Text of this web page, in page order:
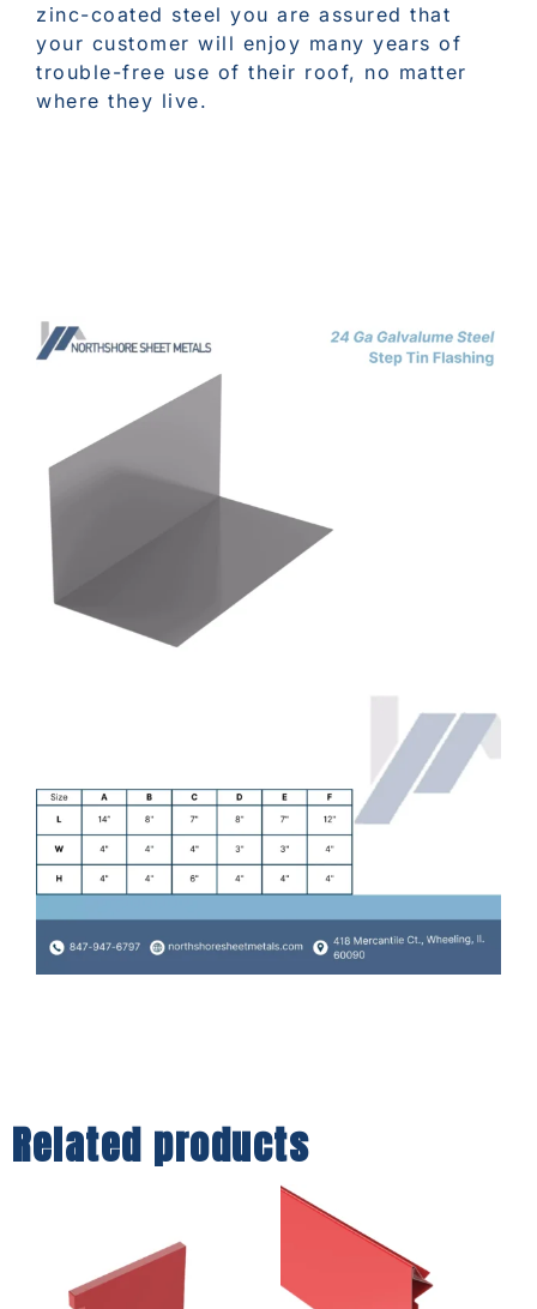
zinc-coated steel you are assured that
your customer will enjoy many years of
trouble-free use of their roof, no matter
where they live.
Related products